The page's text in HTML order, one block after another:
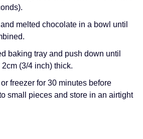
melted chocolate in a bowl until
baking tray and push down until
2cm (3/4 inch) thick.
freezer for 30 minutes before
small pieces and store in an airtight